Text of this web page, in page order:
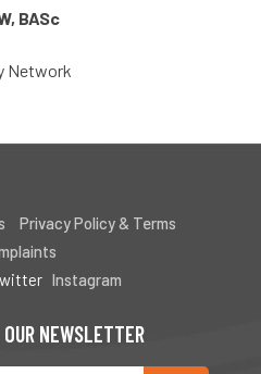
BASc
Network
Privacy Policy & Terms
Instagram
NEWSLETTER